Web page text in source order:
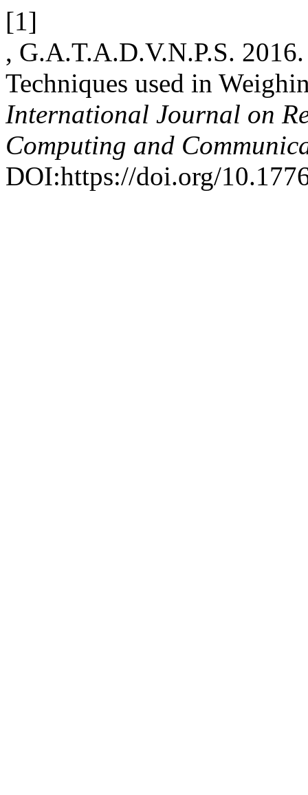
[1]
, G.A.T.A.D.V.N.P.S.
Techniques used in
International Journal on
Computing and
DOI:https://doi.org/